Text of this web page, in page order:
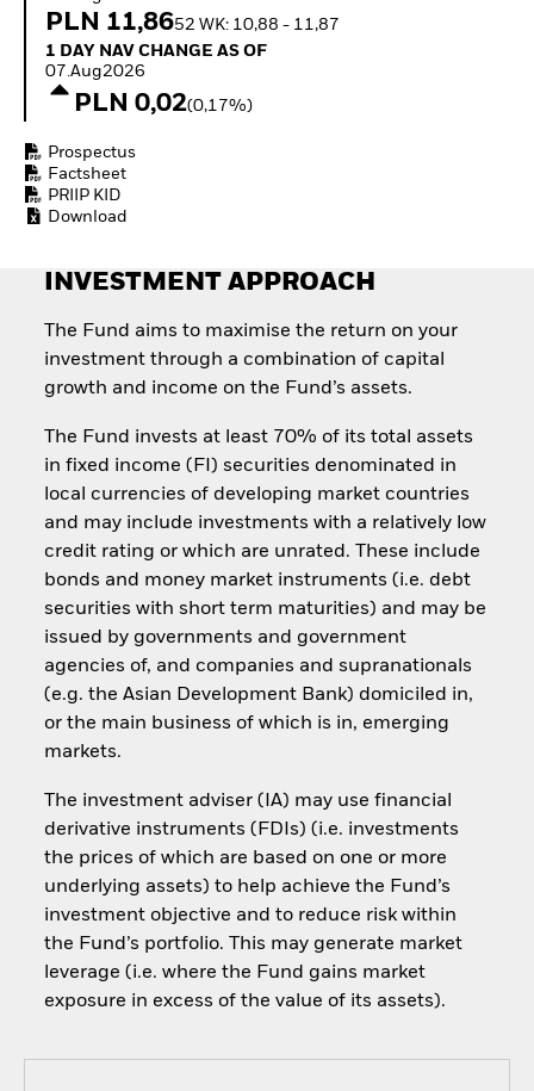
Equity
exposure
Outlook
Private Market Outlook
Global Investment
PLN 11,8652 WK: 10,88 - 11,87
1 Day NAV Change as of 07.Aug2026
1 DAY NAV CHANGE AS OF
07.Aug2026
PLN 0,02(0,17%)
Prospectus
Factsheet
PRIIP KID
Download
INVESTMENT APPROACH
The Fund aims to maximise the return on your
investment through a combination of capital
growth and income on the Fund’s assets.
The Fund invests at least 70% of its total assets
in fixed income (FI) securities denominated in
local currencies of developing market countries
and may include investments with a relatively low
credit rating or which are unrated. These include
bonds and money market instruments (i.e. debt
securities with short term maturities) and may be
issued by governments and government
agencies of, and companies and supranationals
(e.g. the Asian Development Bank) domiciled in,
or the main business of which is in, emerging
markets.
The investment adviser (IA) may use financial
derivative instruments (FDIs) (i.e. investments
the prices of which are based on one or more
underlying assets) to help achieve the Fund’s
investment objective and to reduce risk within
the Fund’s portfolio. This may generate market
leverage (i.e. where the Fund gains market
exposure in excess of the value of its assets).